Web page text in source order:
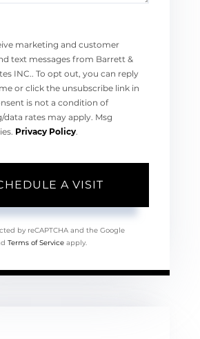
marketing and customer
text messages from Barrett &
INC.. To opt out, you can reply
or click the unsubscribe link in
is not a condition of
data rates may apply. Msg
Privacy Policy
by reCAPTCHA and the Google
Terms of Service apply.